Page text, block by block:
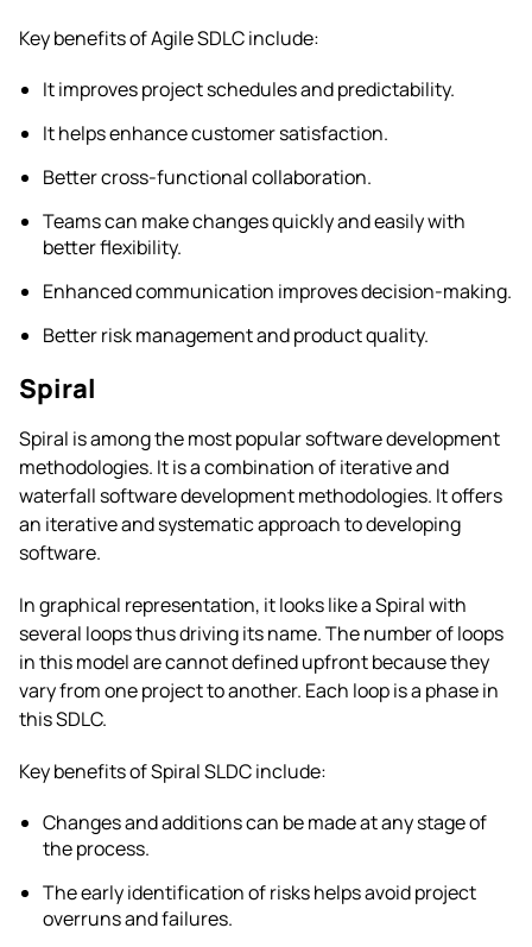
Key benefits of Agile SDLC include:
It improves project schedules and predictability.
It helps enhance customer satisfaction.
Better cross-functional collaboration.
Teams can make changes quickly and easily with
better flexibility.
Enhanced communication improves decision-making.
Better risk management and product quality.
Spiral
Spiral is among the most popular software development
methodologies. It is a combination of iterative and
waterfall software development methodologies. It offers
an iterative and systematic approach to developing
software.
In graphical representation, it looks like a Spiral with
several loops thus driving its name. The number of loops
in this model are cannot defined upfront because they
vary from one project to another. Each loop is a phase in
this SDLC.
Key benefits of Spiral SLDC include:
Changes and additions can be made at any stage of
the process.
The early identification of risks helps avoid project
overruns and failures.